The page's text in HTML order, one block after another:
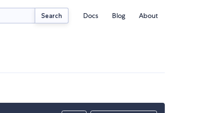
Search Docs Blog About